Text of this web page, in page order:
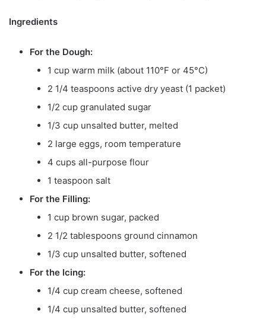
Ingredients
For the Dough:
1 cup warm milk (about 110°F or 45°C)
2 1/4 teaspoons active dry yeast (1 packet)
1/2 cup granulated sugar
1/3 cup unsalted butter, melted
2 large eggs, room temperature
4 cups all-purpose flour
1 teaspoon salt
For the Filling:
1 cup brown sugar, packed
2 1/2 tablespoons ground cinnamon
1/3 cup unsalted butter, softened
For the Icing:
1/4 cup cream cheese, softened
1/4 cup unsalted butter, softened